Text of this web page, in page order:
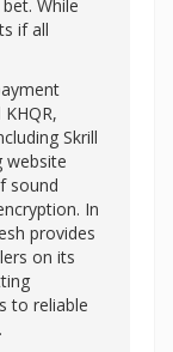
While
if all
Skrill
website
sound
In
provides
on its
to reliable